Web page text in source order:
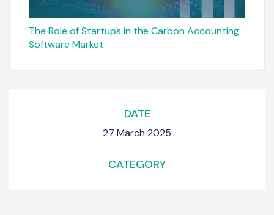
The Role of Startups in the Carbon Accounting
Software Market
DATE
27 March 2025
CATEGORY